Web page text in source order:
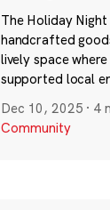
The Holiday
handcrafted
lively space
supported local
Dec 10, 2025 · 4
Community